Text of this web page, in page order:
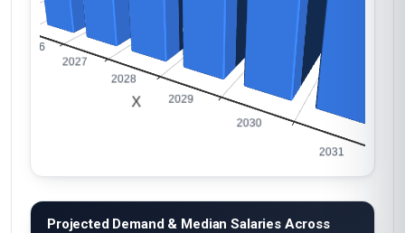
Projected Demand & Median Salaries Across